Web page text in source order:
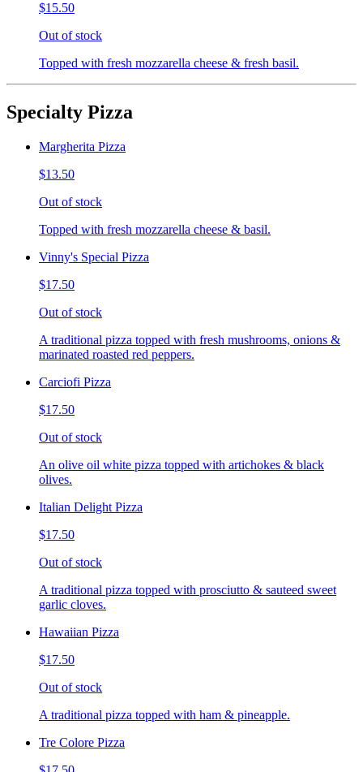
$15.50
Out of stock
Topped with fresh mozzarella cheese & fresh basil.
Specialty Pizza
Margherita Pizza
$13.50
Out of stock
Topped with fresh mozzarella cheese & basil.
Vinny's Special Pizza
$17.50
Out of stock
A traditional pizza topped with fresh mushrooms, onions &
marinated roasted red peppers.
Carciofi Pizza
$17.50
Out of stock
An olive oil white pizza topped with artichokes & black
olives.
Italian Delight Pizza
$17.50
Out of stock
A traditional pizza topped with prosciutto & sauteed sweet
garlic cloves.
Hawaiian Pizza
$17.50
Out of stock
A traditional pizza topped with ham & pineapple.
Tre Colore Pizza